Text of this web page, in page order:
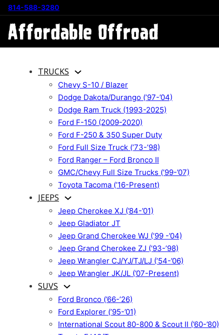
814-588-3280
TRUCKS
Chevy S-10 / Blazer
Dodge Dakota/Durango (’97-’04)
Dodge Ram Truck (1993-2025)
Ford F-150 (2009-2020)
Ford F-250 & 350 Super Duty
Ford Full Size Truck (’73-’98)
Ford Ranger – Ford Bronco II
GMC/Chevy Full Size Trucks (’99-’07)
Toyota Tacoma (’16-Present)
JEEPS
Jeep Cherokee XJ (’84-’01)
Jeep Gladiator JT
Jeep Grand Cherokee WJ (’99 -’04)
Jeep Grand Cherokee ZJ (’93-’98)
Jeep Wrangler CJ/YJ/TJ/LJ (’54-’06)
Jeep Wrangler JK/JL (’07-Present)
SUVS
Ford Bronco (’66-’26)
Ford Explorer (’95-’01)
International Scout 80-800 & Scout II (’60-’80)